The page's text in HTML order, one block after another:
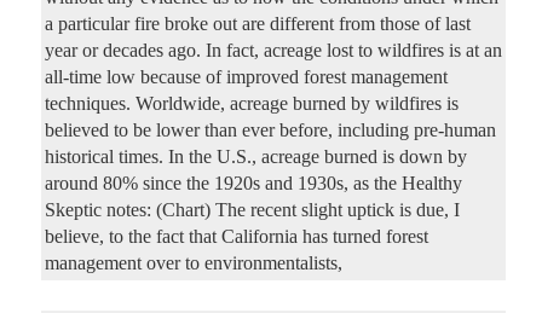
a particular fire broke out are different from those of last
year or decades ago. In fact, acreage lost to wildfires is at an
all-time low because of improved forest management
techniques. Worldwide, acreage burned by wildfires is
believed to be lower than ever before, including pre-human
historical times. In the U.S., acreage burned is down by
around 80% since the 1920s and 1930s, as the Healthy
Skeptic notes: (Chart) The recent slight uptick is due, I
believe, to the fact that California has turned forest
management over to environmentalists,